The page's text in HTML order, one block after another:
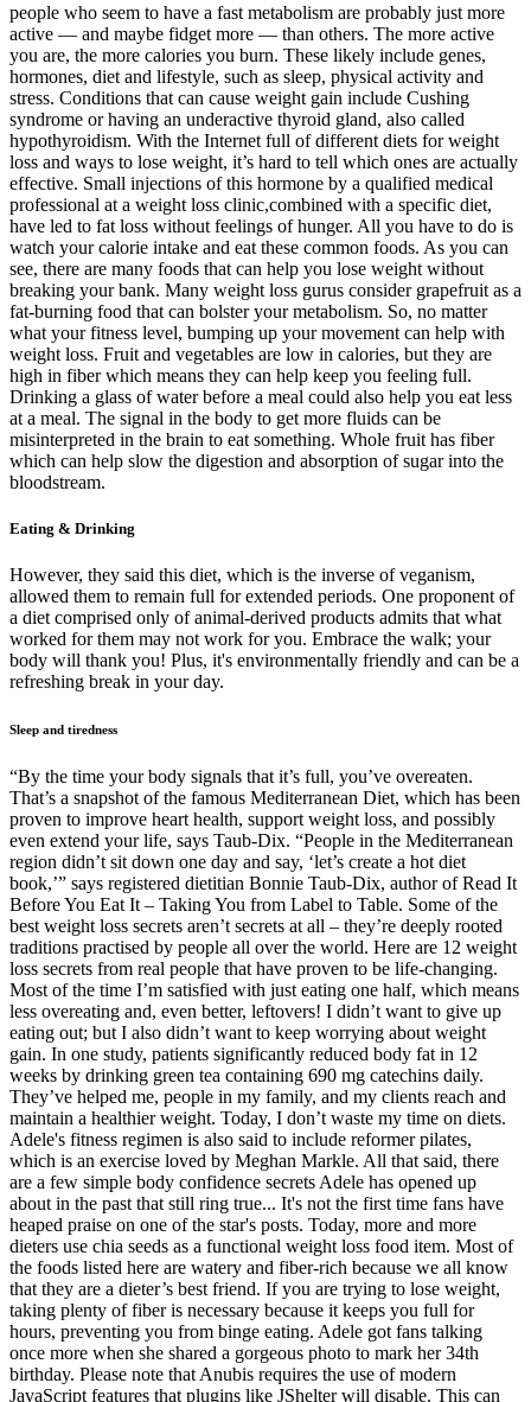
people who seem to have a fast metabolism are probably just more
active — and maybe fidget more — than others. The more active
you are, the more calories you burn. These likely include genes,
hormones, diet and lifestyle, such as sleep, physical activity and
stress. Conditions that can cause weight gain include Cushing
syndrome or having an underactive thyroid gland, also called
hypothyroidism. With the Internet full of different diets for weight
loss and ways to lose weight, it’s hard to tell which ones are actually
effective. Small injections of this hormone by a qualified medical
professional at a weight loss clinic,combined with a specific diet,
have led to fat loss without feelings of hunger. All you have to do is
watch your calorie intake and eat these common foods. As you can
see, there are many foods that can help you lose weight without
breaking your bank. Many weight loss gurus consider grapefruit as a
fat-burning food that can bolster your metabolism. So, no matter
what your fitness level, bumping up your movement can help with
weight loss. Fruit and vegetables are low in calories, but they are
high in fiber which means they can help keep you feeling full.
Drinking a glass of water before a meal could also help you eat less
at a meal. The signal in the body to get more fluids can be
misinterpreted in the brain to eat something. Whole fruit has fiber
which can help slow the digestion and absorption of sugar into the
bloodstream.
Eating & Drinking
However, they said this diet, which is the inverse of veganism,
allowed them to remain full for extended periods. One proponent of
a diet comprised only of animal-derived products admits that what
worked for them may not work for you. Embrace the walk; your
body will thank you! Plus, it's environmentally friendly and can be a
refreshing break in your day.
Sleep and tiredness
“By the time your body signals that it’s full, you’ve overeaten.
That’s a snapshot of the famous Mediterranean Diet, which has been
proven to improve heart health, support weight loss, and possibly
even extend your life, says Taub-Dix. “People in the Mediterranean
region didn’t sit down one day and say, ‘let’s create a hot diet
book,’” says registered dietitian Bonnie Taub-Dix, author of Read It
Before You Eat It – Taking You from Label to Table. Some of the
best weight loss secrets aren’t secrets at all – they’re deeply rooted
traditions practised by people all over the world. Here are 12 weight
loss secrets from real people that have proven to be life-changing.
Most of the time I’m satisfied with just eating one half, which means
less overeating and, even better, leftovers! I didn’t want to give up
eating out; but I also didn’t want to keep worrying about weight
gain. In one study, patients significantly reduced body fat in 12
weeks by drinking green tea containing 690 mg catechins daily.
They’ve helped me, people in my family, and my clients reach and
maintain a healthier weight. Today, I don’t waste my time on diets.
Adele's fitness regimen is also said to include reformer pilates,
which is an exercise loved by Meghan Markle. All that said, there
are a few simple body confidence secrets Adele has opened up
about in the past that still ring true... It's not the first time fans have
heaped praise on one of the star's posts. Today, more and more
dieters use chia seeds as a functional weight loss food item. Most of
the foods listed here are watery and fiber-rich because we all know
that they are a dieter’s best friend. If you are trying to lose weight,
taking plenty of fiber is necessary because it keeps you full for
hours, preventing you from binge eating. Adele got fans talking
once more when she shared a gorgeous photo to mark her 34th
birthday. Please note that Anubis requires the use of modern
JavaScript features that plugins like JShelter will disable. This can